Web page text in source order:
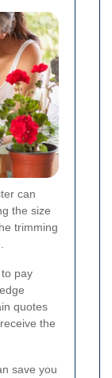
can
the size
trimming
pay
quotes
the
save you